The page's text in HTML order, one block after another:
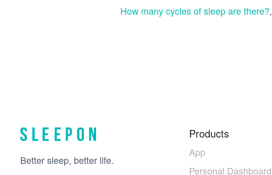
How many cycles of sleep are there?,
Better sleep, better life.
Products
App
Personal Dashboard